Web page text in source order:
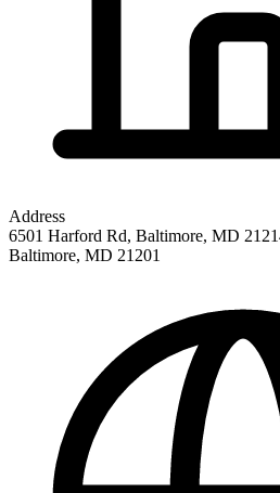
Address
6501 Harford Rd, Baltimore, MD
Baltimore, MD 21201